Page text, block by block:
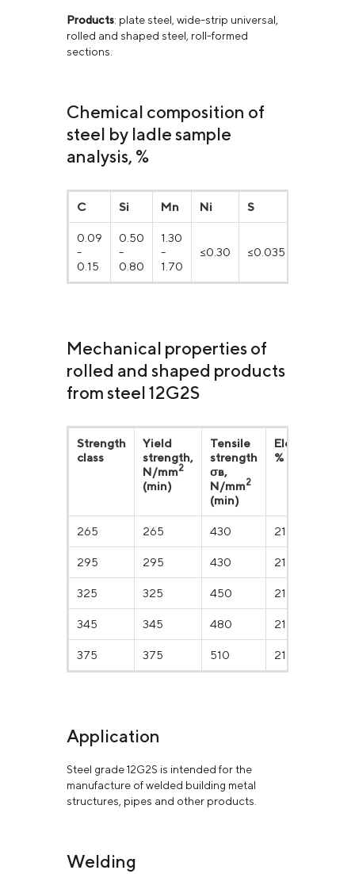
Products: plate steel, wide-strip universal,
rolled and shaped steel, roll-formed
sections.
Chemical composition of
steel by ladle sample
analysis, %
C Si Mn Ni S
0.09
-
0.15
0.50
-
0.80
1.30
-
1.70
≤0.30 ≤0.035
Mechanical properties of
rolled and shaped products
from steel 12G2S
Strength
class
Yield
strength,
N/mm2
(min)
Tensile
strength
σв,
N/mm2
(min)
Elongation,
% (min)
265 265 430 21
295 295 430 21
325 325 450 21
345 345 480 21
375 375 510 21
Application
Steel grade 12G2S is intended for the
manufacture of welded building metal
structures, pipes and other products.
Welding